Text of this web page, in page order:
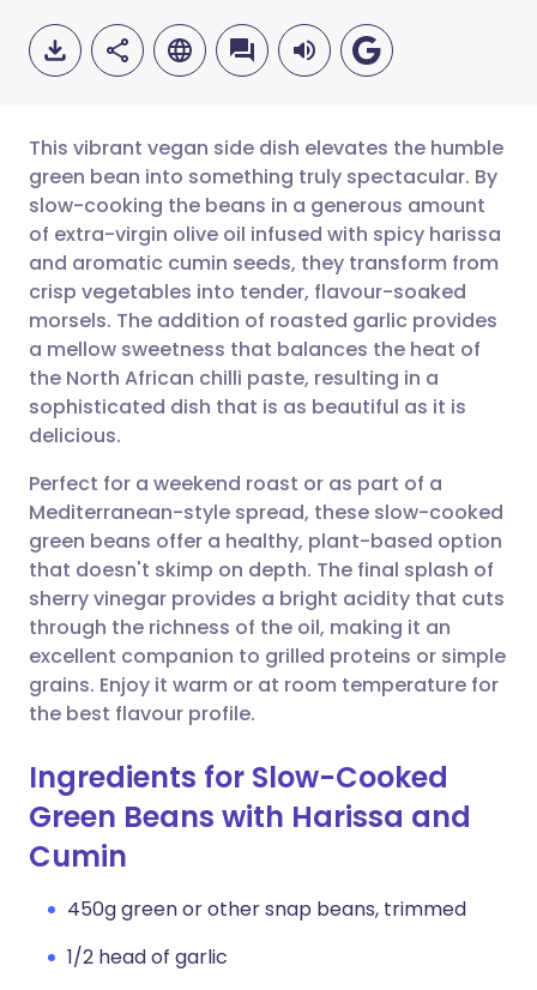
Share via email
Share via Facebook
Share via LinkedIn
Share via X
Share via WhatsApp
Copy link
🇬🇧 English 🇩🇪 Deutsch
🇪🇸 Español 🇫🇷 Français
🇮🇹 Italiano 🇵🇹
🇮🇳 हिन्दी 🇮🇱 עברית
🇸🇦 عربي 🇸🇪 Svenska
This vibrant vegan side dish elevates the humble
green bean into something truly spectacular. By
slow-cooking the beans in a generous amount
of extra-virgin olive oil infused with spicy harissa
and aromatic cumin seeds, they transform from
crisp vegetables into tender, flavour-soaked
morsels. The addition of roasted garlic provides
a mellow sweetness that balances the heat of
the North African chilli paste, resulting in a
sophisticated dish that is as beautiful as it is
delicious.
Perfect for a weekend roast or as part of a
Mediterranean-style spread, these slow-cooked
green beans offer a healthy, plant-based option
that doesn't skimp on depth. The final splash of
sherry vinegar provides a bright acidity that cuts
through the richness of the oil, making it an
excellent companion to grilled proteins or simple
grains. Enjoy it warm or at room temperature for
the best flavour profile.
Ingredients for Slow-Cooked
Green Beans with Harissa and
Cumin
450g green or other snap beans, trimmed
1/2 head of garlic